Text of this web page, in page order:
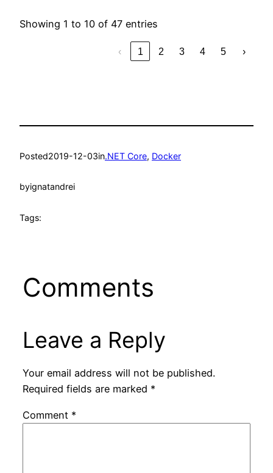
Showing 1 to 10 of 47 entries
‹ 1 2 3 4 5 ›
Posted2019-12-03in.NET Core, Docker
byignatandrei
Tags:
Comments
Leave a Reply
Your email address will not be published.
Required fields are marked *
Comment *